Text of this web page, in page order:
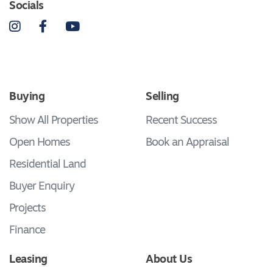
Socials
InstagramFacebookYouTube
Buying
Show All Properties
Open Homes
Residential Land
Buyer Enquiry
Projects
Finance
Selling
Recent Success
Book an Appraisal
Leasing About Us